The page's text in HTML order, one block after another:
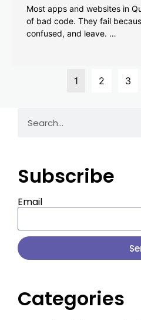
Most apps and websites in
of bad code. They fail
confused, and leave. …
1 2 3
Subscribe
Email
Categories